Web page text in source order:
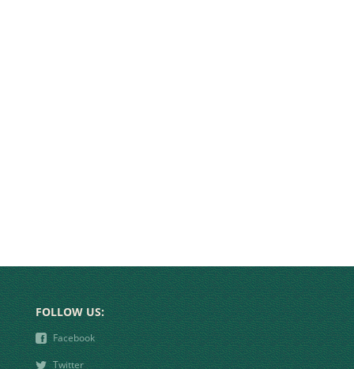
FOLLOW US:
❾ Facebook
❿ Twitter